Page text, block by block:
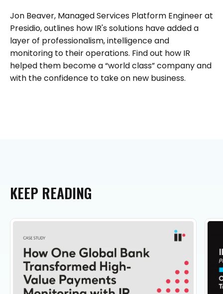
Jon Beaver, Managed Services Platform Engineer at
Presidio, outlines how IR's solutions have added a
layer of professionalism, intelligence and
monitoring to their operations. Find out how IR
helped them become a “world class” company and
with the confidence to take on new business.
KEEP READING